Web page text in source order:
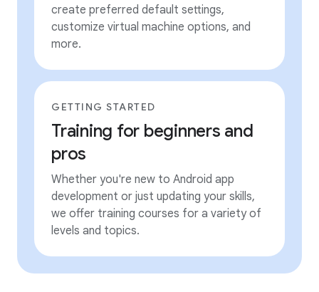
create preferred default settings,
customize virtual machine options, and
more.
GETTING STARTED
Training for beginners and
pros
Whether you're new to Android app
development or just updating your skills,
we offer training courses for a variety of
levels and topics.